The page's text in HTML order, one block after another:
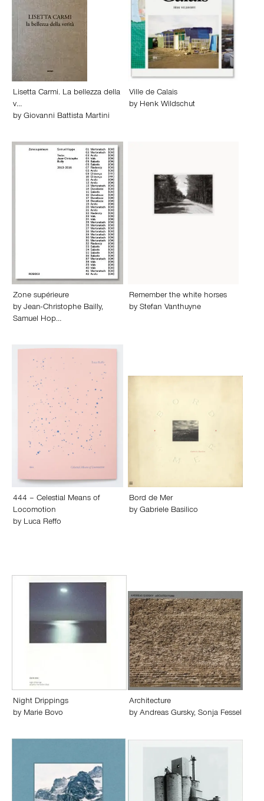
Lisetta Carmi. La bellezza della
v…
by Giovanni Battista Martini
Ville de Calais
by Henk Wildschut
Zone supérieure
by Jean-Christophe Bailly,
Samuel Hop…
Remember the white horses
by Stefan Vanthuyne
444 – Celestial Means of
Locomotion
by Luca Reffo
Bord de Mer
by Gabriele Basilico
Night Drippings
by Marie Bovo
Architecture
by Andreas Gursky, Sonja Fessel